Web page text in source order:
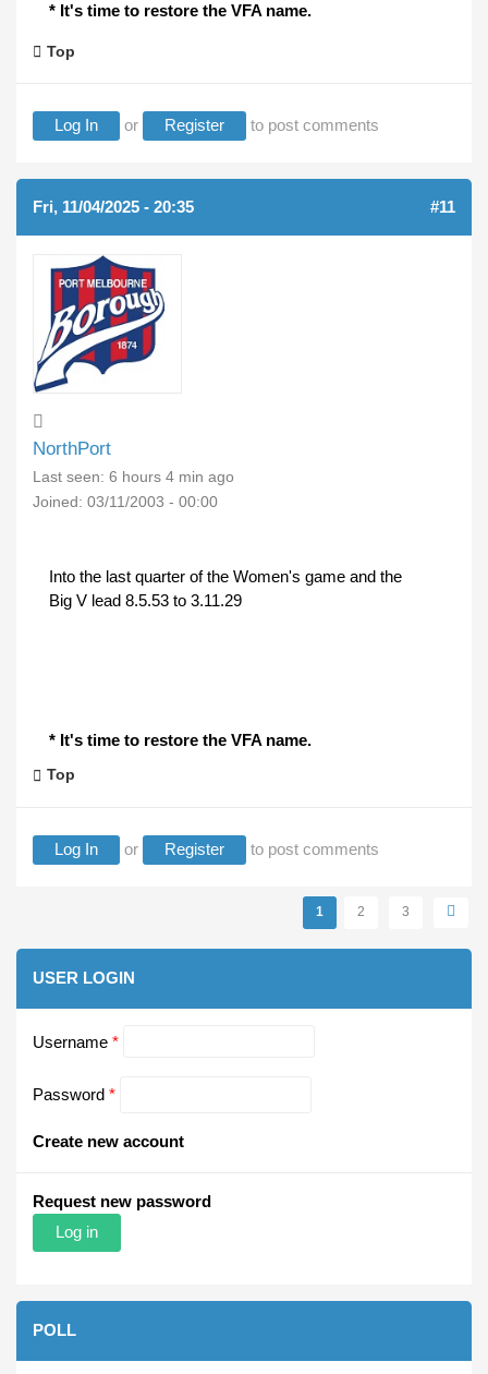
* It's time to restore the VFA name.
Top
Log In or Register to post comments
Fri, 11/04/2025 - 20:35 #11
NorthPort
Last seen: 6 hours 4 min ago
Joined: 03/11/2003 - 00:00
Into the last quarter of the Women's game and the
Big V lead 8.5.53 to 3.11.29
* It's time to restore the VFA name.
Top
Log In or Register to post comments
1 2 3
USER LOGIN
Username *
Password *
Create new account
Request new password
POLL